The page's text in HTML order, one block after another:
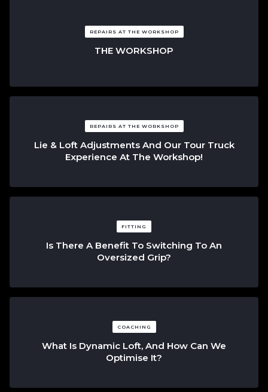
REPAIRS AT THE WORKSHOP
THE WORKSHOP
REPAIRS AT THE WORKSHOP
Lie & Loft Adjustments And Our Tour Truck
Experience At The Workshop!
FITTING
Is There A Benefit To Switching To An
Oversized Grip?
COACHING
What Is Dynamic Loft, And How Can We
Optimise It?